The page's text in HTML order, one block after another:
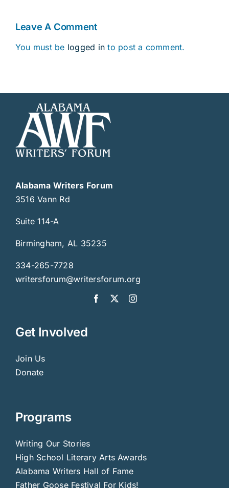
Leave A Comment
You must be logged in to post a comment.
Alabama Writers Forum
3516 Vann Rd
Suite 114-A
Birmingham, AL 35235
334-265-7728
writersforum@writersforum.org
Get Involved
Join Us
Donate
Programs
Writing Our Stories
High School Literary Arts Awards
Alabama Writers Hall of Fame
Father Goose Festival For Kids!